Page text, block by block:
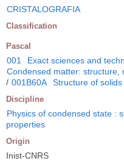
CRISTALOGRAFIA
Classification
Pascal
001 Exact sciences and
Condensed matter: structure,
/ 001B60A Structure of
Discipline
Physics of condensed state :
properties
Origin
Inist-CNRS